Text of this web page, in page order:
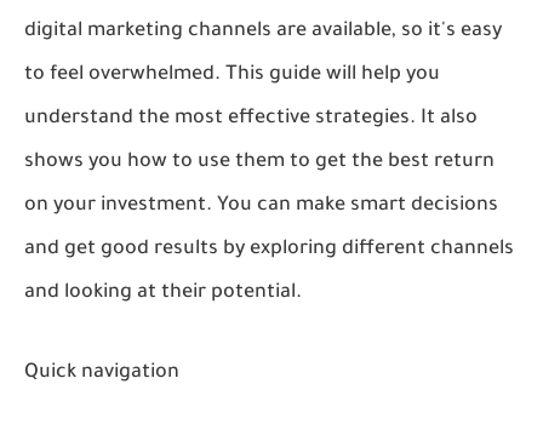
digital marketing channels are available, so it's easy
to feel overwhelmed. This guide will help you
understand the most effective strategies. It also
shows you how to use them to get the best return
on your investment. You can make smart decisions
and get good results by exploring different channels
and looking at their potential.
Quick navigation